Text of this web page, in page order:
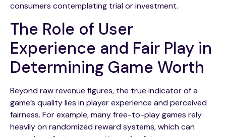
consumers contemplating trial or investment.
The Role of User
Experience and Fair Play in
Determining Game Worth
Beyond raw revenue figures, the true indicator of a
game’s quality lies in player experience and perceived
fairness. For example, many free-to-play games rely
heavily on randomized reward systems, which can